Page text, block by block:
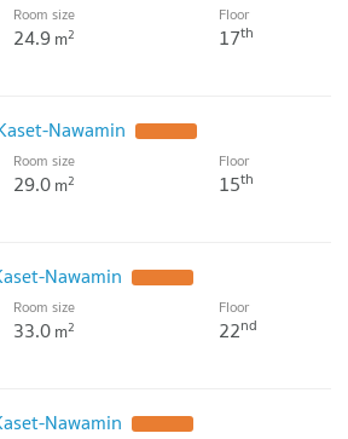
Room size
24.9m2
Floor
17th
Nawamin
Room size
29.0m2
Floor
15th
Nawamin
Room size
33.0m2
Floor
22nd
Nawamin